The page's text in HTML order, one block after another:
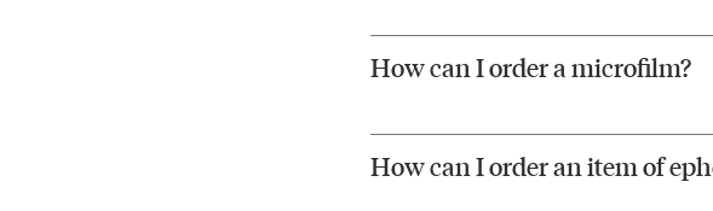
How can I order a microfilm?
How can I order an item of